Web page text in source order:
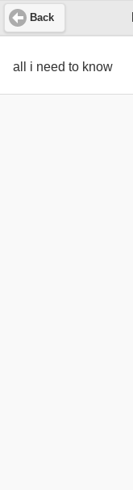
Back
all i need to know